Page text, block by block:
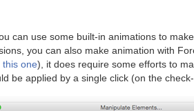
can use some built-in animations to
you can also make animation with
this one), it does require some efforts to
be applied by a single click (on the check-